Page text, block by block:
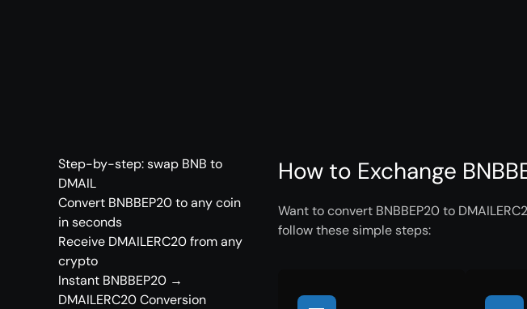
Step-by-step: swap BNB to
DMAIL
Convert BNBBEP20 to any coin
in seconds
Receive DMAILERC20 from any
crypto
Instant BNBBEP20 →
DMAILERC20 Conversion
How to Exchange
Want to convert BNBBEP20 to
follow these simple steps: